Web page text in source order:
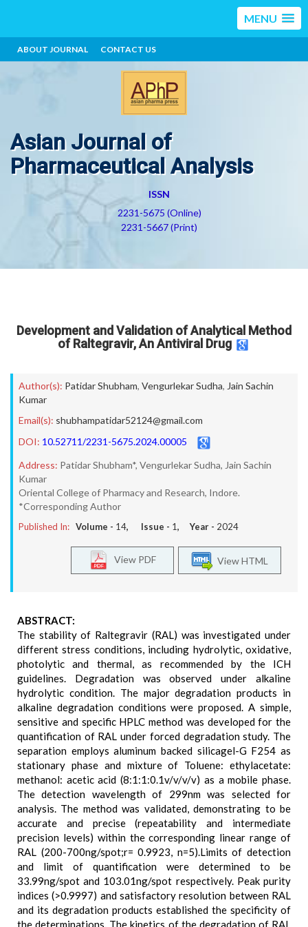
MENU
ABOUT JOURNAL CONTACT US
Asian Journal of
Pharmaceutical Analysis
ISSN
2231-5675 (Online)
2231-5667 (Print)
Development and Validation of Analytical Method
of Raltegravir, An Antiviral Drug
Author(s): Patidar Shubham, Vengurlekar Sudha, Jain Sachin
Kumar
Email(s): shubhampatidar52124@gmail.com
DOI: 10.52711/2231-5675.2024.00005
Address: Patidar Shubham*, Vengurlekar Sudha, Jain Sachin
Kumar
Oriental College of Pharmacy and Research, Indore.
*Corresponding Author
Published In: Volume - 14, Issue - 1, Year - 2024
View HTML
View PDF
ABSTRACT:
The stability of Raltegravir (RAL) was investigated under
different stress conditions, including hydrolytic, oxidative,
photolytic and thermal, as recommended by the ICH
guidelines. Degradation was observed under alkaline
hydrolytic condition. The major degradation products in
alkaline degradation conditions were proposed. A simple,
sensitive and specific HPLC method was developed for the
quantification of RAL under forced degradation study. The
separation employs aluminum backed silicagel-G F254 as
stationary phase and mixture of Toluene: ethylacetate:
methanol: acetic acid (8:1:1:0.1v/v/v/v) as a mobile phase.
The detection wavelength of 299nm was selected for
analysis. The method was validated, demonstrating to be
accurate and precise (repeatability and intermediate
precision levels) within the corresponding linear range of
RAL (200-700ng/spot;r= 0.9923, n=5).Limits of detection
and limit of quantification were determined to be
33.99ng/spot and 103.01ng/spot respectively. Peak purity
indices (>0.9997) and satisfactory resolution between RAL
and its degradation products established the specificity of
the determinations. The kinetics of the degradation of RAL